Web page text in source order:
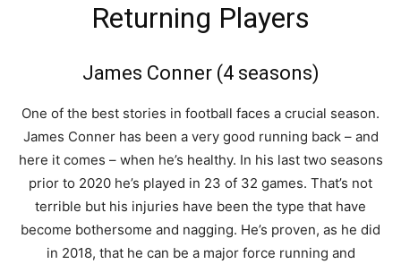
Returning Players
James Conner (4 seasons)
One of the best stories in football faces a crucial season.
James Conner has been a very good running back – and
here it comes – when he’s healthy. In his last two seasons
prior to 2020 he’s played in 23 of 32 games. That’s not
terrible but his injuries have been the type that have
become bothersome and nagging. He’s proven, as he did
in 2018, that he can be a major force running and